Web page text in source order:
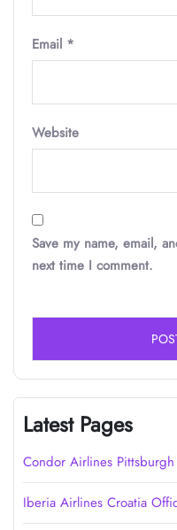
Email *
Website
Save my name, email,
next time I comment.
Latest Pages
Condor Airlines
Iberia Airlines Croatia